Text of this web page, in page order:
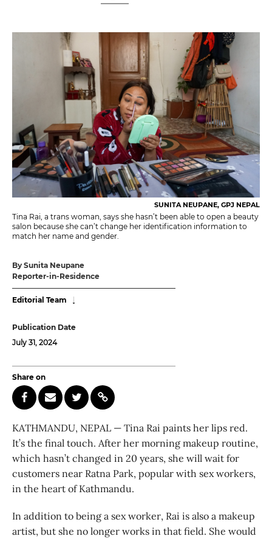
SUNITA NEUPANE, GPJ NEPAL
Tina Rai, a trans woman, says she hasn’t been able to open a beauty
salon because she can’t change her identification information to
match her name and gender.
By Sunita Neupane
Reporter-in-Residence
Editorial Team
Publication Date
July 31, 2024
Share on
KATHMANDU, NEPAL — Tina Rai paints her lips red.
It’s the final touch. After her morning makeup routine,
which hasn’t changed in 20 years, she will wait for
customers near Ratna Park, popular with sex workers,
in the heart of Kathmandu.
In addition to being a sex worker, Rai is also a makeup
artist, but she no longer works in that field. She would